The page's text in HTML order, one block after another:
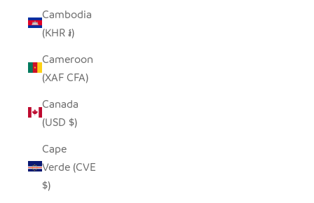
Cambodia
(KHR ៛)
Cameroon
(XAF CFA)
Canada
(USD $)
Cape
Verde (CVE
$)